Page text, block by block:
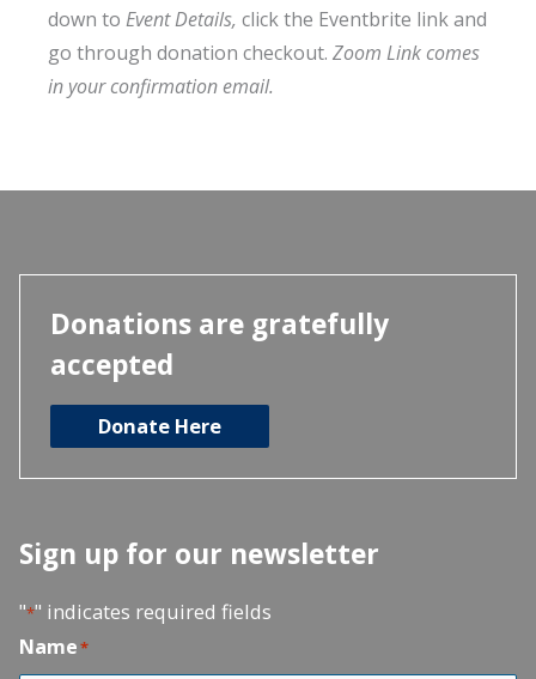
down to Event Details, click the Eventbrite link and
go through donation checkout. Zoom Link comes
in your confirmation email.
Donations are gratefully
accepted
Donate Here
Sign up for our newsletter
"*" indicates required fields
Name*